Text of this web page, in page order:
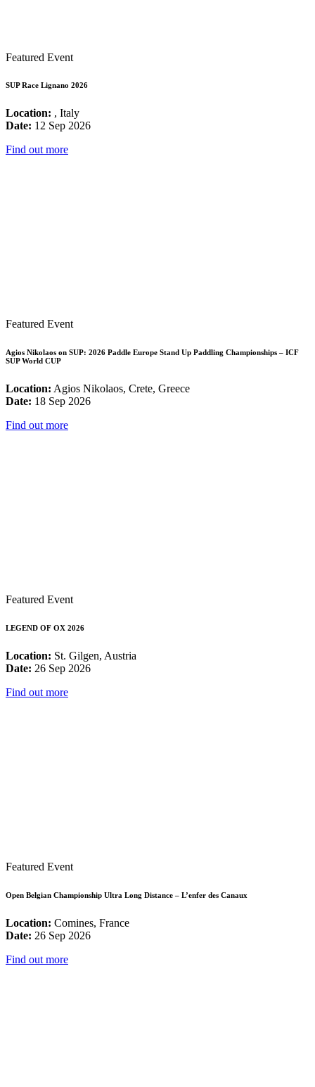
Featured Event
SUP Race Lignano 2026
Location: , Italy
Date: 12 Sep 2026
Find out more
Featured Event
Agios Nikolaos on SUP: 2026 Paddle Europe Stand Up Paddling Championships – ICF
SUP World CUP
Location: Agios Nikolaos, Crete, Greece
Date: 18 Sep 2026
Find out more
Featured Event
LEGEND OF OX 2026
Location: St. Gilgen, Austria
Date: 26 Sep 2026
Find out more
Featured Event
Open Belgian Championship Ultra Long Distance – L’enfer des Canaux
Location: Comines, France
Date: 26 Sep 2026
Find out more